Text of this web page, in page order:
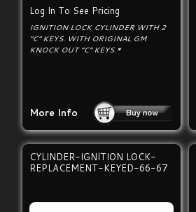
Log In To See Pricing
IGNITION LOCK CYLINDER WITH 2
"C" KEYS. WITH ORIGINAL GM
KNOCK OUT “C“ KEYS.*
More Info
CYLINDER-IGNITION LOCK-
REPLACEMENT-KEYED-66-67